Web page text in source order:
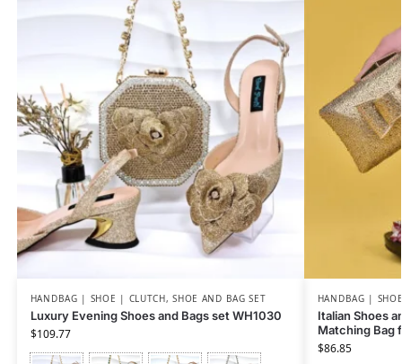
HANDBAG | SHOE | CLUTCH,SHOE AND BAG SET
Luxury Evening Shoes and Bags set WH1030
$109.77
HANDBAG |
Italian Shoes
Matching Bag
$86.85